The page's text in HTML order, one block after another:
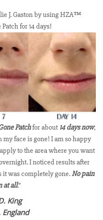
J. Gaston by using HZA™
for 14 days!
Patchfor about 14 days now,
face is gone! I am so happy
to the area where you want
I noticed results after
it was completely gone.No pain
at all.”
King
England